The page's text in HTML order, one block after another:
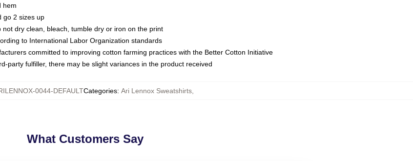
hem
go 2 sizes up
dry clean, bleach, tumble dry or iron on the print
to International Labor Organization standards
committed to improving cotton farming practices with the Better Cotton Initiative
party fulfiller, there may be slight variances in the product received
0044-DEFAULTCategories: Ari Lennox Sweatshirts,
What Customers Say